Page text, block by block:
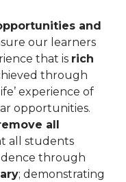
and
our learners
that is rich
through
experience of
opportunities.
all
all students
through
; demonstrating